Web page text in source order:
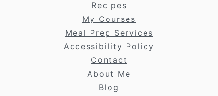
Recipes
My Courses
Meal Prep Services
Accessibility Policy
Contact
About Me
Blog